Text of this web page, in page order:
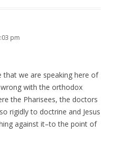
pm
that we are speaking here of
with the orthodox
the Pharisees, the doctors
rigidly to doctrine and Jesus
against it–to the point of